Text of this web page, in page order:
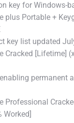
key for Windows-
plus Portable +
key list updated
Cracked [Lifetime]
permanent
Professional
Worked]